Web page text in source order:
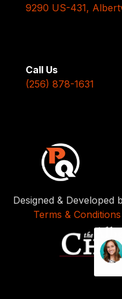
9290 US-431,
Call Us
(256) 878-1631
Designed &
Terms & Conditions